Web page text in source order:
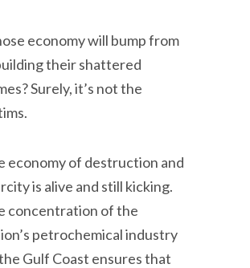
economy will bump from
their shattered
Surely, it’s not the
economy of destruction and
is alive and still kicking.
concentration of the
petrochemical industry
Gulf Coast ensures that